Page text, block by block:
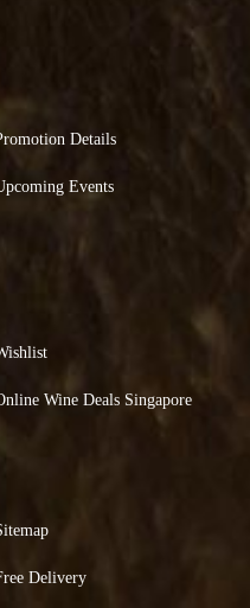
Details
Events
Wine Deals Singapore
Delivery